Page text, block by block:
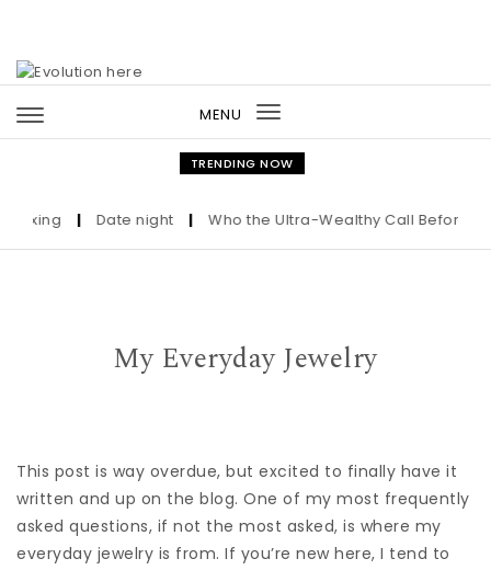
MENU
Toggle
navigation
TRENDING NOW
| Date night | Who the Ultra-Wealthy Call Before
My Everyday Jewelry
This post is way overdue, but excited to finally have it
written and up on the blog. One of my most frequently
asked questions, if not the most asked, is where my
everyday jewelry is from. If you’re new here, I tend to